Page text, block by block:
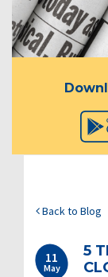
Back to Blog
11
May
5